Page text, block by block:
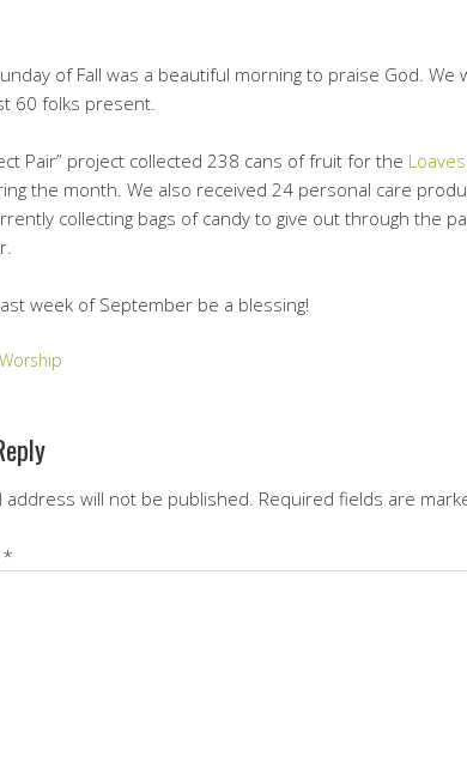
of Fall was a beautiful morning to praise God. We
60 folks present.
Pair” project collected 238 cans of fruit for the
the month. We also received 24 personal care
collecting bags of candy to give out through the
week of September be a blessing!
Worship
address will not be published. Required fields are
*